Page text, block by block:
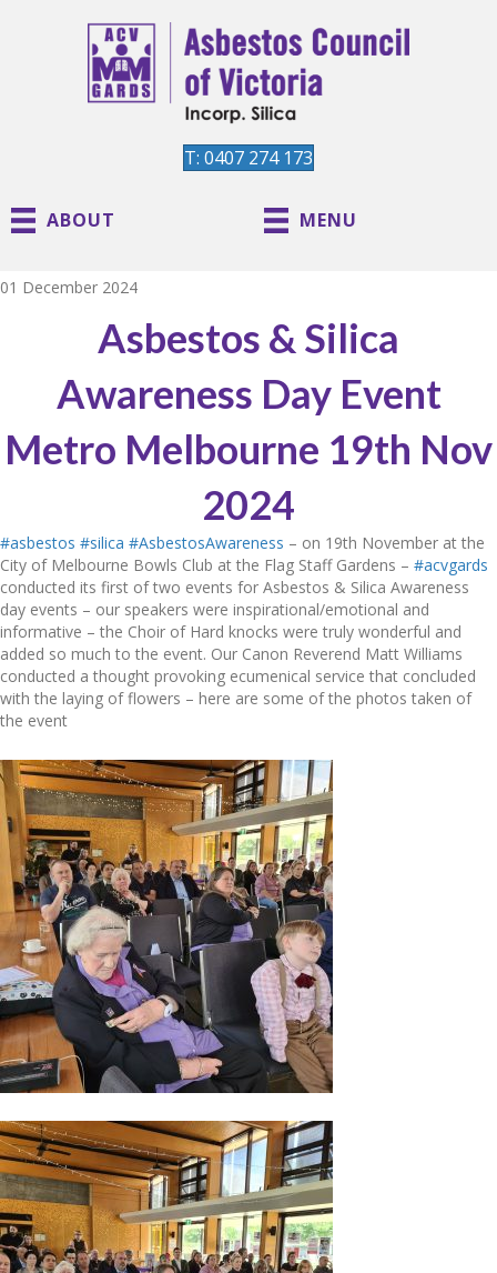
T: 0407 274 173
ABOUT MENU
01 December 2024
Asbestos & Silica
Awareness Day Event
Metro Melbourne 19th Nov
2024
#asbestos #silica #AsbestosAwareness – on 19th November at the
City of Melbourne Bowls Club at the Flag Staff Gardens – #acvgards
conducted its first of two events for Asbestos & Silica Awareness
day events – our speakers were inspirational/emotional and
informative – the Choir of Hard knocks were truly wonderful and
added so much to the event. Our Canon Reverend Matt Williams
conducted a thought provoking ecumenical service that concluded
with the laying of flowers – here are some of the photos taken of
the event